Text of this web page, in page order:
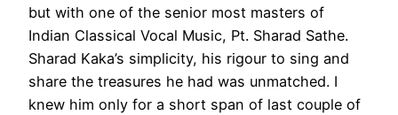
but with one of the senior most masters of
Indian Classical Vocal Music, Pt. Sharad Sathe.
Sharad Kaka’s simplicity, his rigour to sing and
share the treasures he had was unmatched. I
knew him only for a short span of last couple of